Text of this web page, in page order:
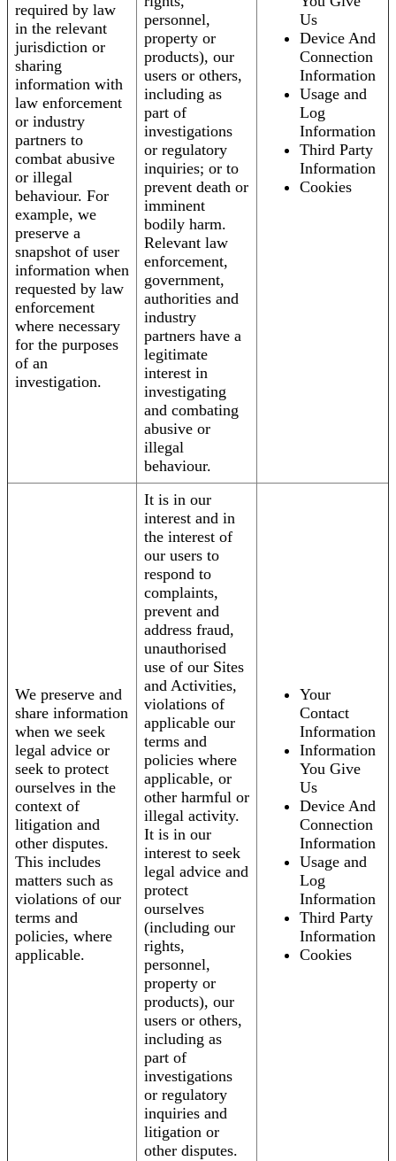
required by law
in the relevant
jurisdiction or
sharing
information with
law enforcement
or industry
partners to
combat abusive
or illegal
behaviour. For
example, we
preserve a
snapshot of user
information when
requested by law
enforcement
where necessary
for the purposes
of an
investigation.
personnel,
property or
products), our
users or others,
including as
part of
investigations
or regulatory
inquiries; or to
prevent death or
imminent
bodily harm.
Relevant law
enforcement,
government,
authorities and
industry
partners have a
legitimate
interest in
investigating
and combating
abusive or
illegal
behaviour.
Us
Device And
Connection
Information
Usage and
Log
Information
Third Party
Information
Cookies
We preserve and
share information
when we seek
legal advice or
seek to protect
ourselves in the
context of
litigation and
other disputes.
This includes
matters such as
violations of our
terms and
policies, where
applicable.
It is in our
interest and in
the interest of
our users to
respond to
complaints,
prevent and
address fraud,
unauthorised
use of our Sites
and Activities,
violations of
applicable our
terms and
policies where
applicable, or
other harmful or
illegal activity.
It is in our
interest to seek
legal advice and
protect
ourselves
(including our
rights,
personnel,
property or
products), our
users or others,
including as
part of
investigations
or regulatory
inquiries and
litigation or
other disputes.
Your
Contact
Information
Information
You Give
Us
Device And
Connection
Information
Usage and
Log
Information
Third Party
Information
Cookies